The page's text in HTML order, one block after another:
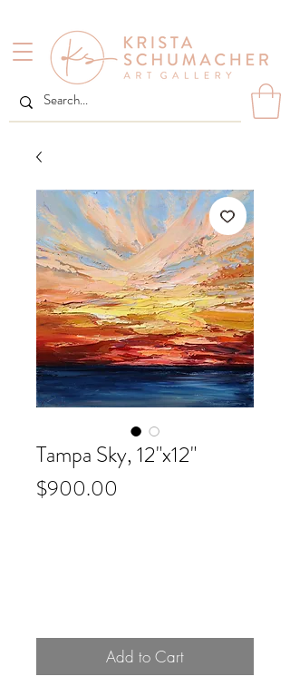
Tampa Sky, 12"x12"
$900.00
Add to Cart